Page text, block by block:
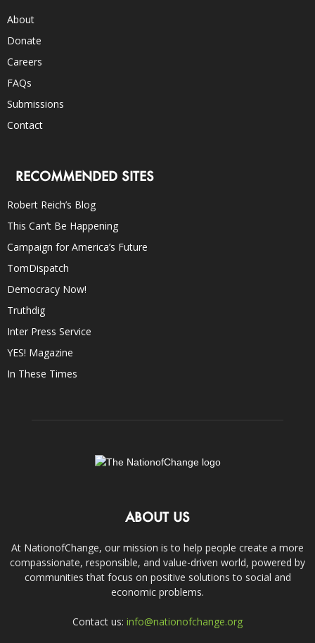
About
Donate
Careers
FAQs
Submissions
Contact
RECOMMENDED SITES
Robert Reich’s Blog
This Can’t Be Happening
Campaign for America’s Future
TomDispatch
Democracy Now!
Truthdig
Inter Press Service
YES! Magazine
In These Times
ABOUT US
At NationofChange, our mission is to help people create a more
compassionate, responsible, and value-driven world, powered by
communities that focus on positive solutions to social and
economic problems.
Contact us: info@nationofchange.org